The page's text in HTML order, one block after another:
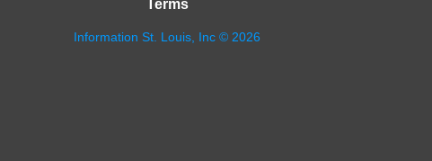
Terms
Information St. Louis, Inc © 2026